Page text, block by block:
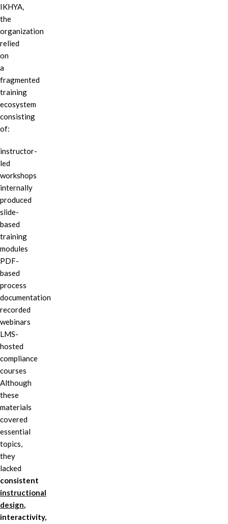
IKHYA,
the
organization
relied
on
a
fragmented
training
ecosystem
consisting
of:
instructor-
led
workshops
internally
produced
slide-
based
training
modules
PDF-
based
process
documentation
recorded
webinars
LMS-
hosted
compliance
courses
Although
these
materials
covered
essential
topics,
they
lacked
consistent
instructional
design,
interactivity,